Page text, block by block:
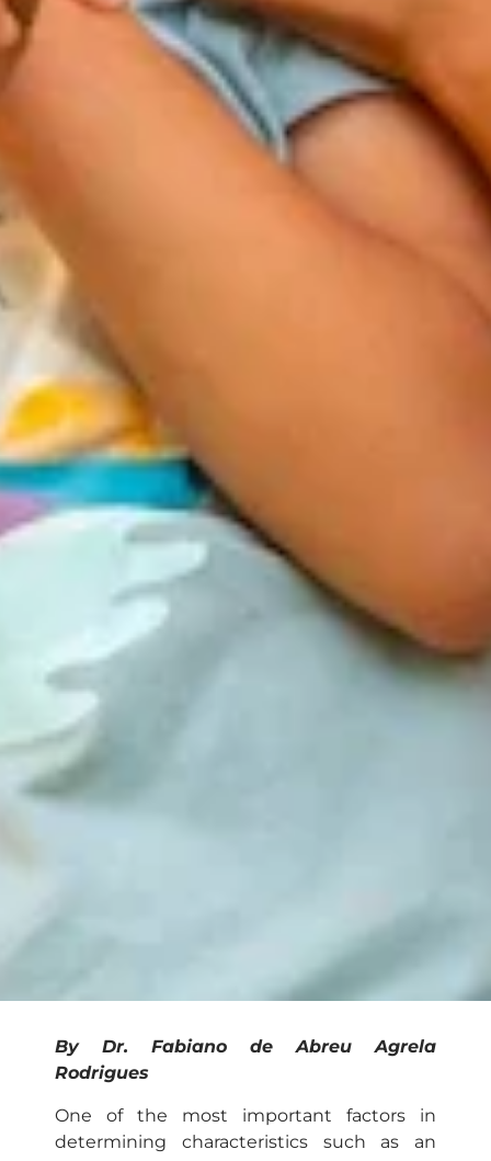
By Dr. Fabiano de Abreu Agrela
Rodrigues
One of the most important factors in
determining characteristics such as an